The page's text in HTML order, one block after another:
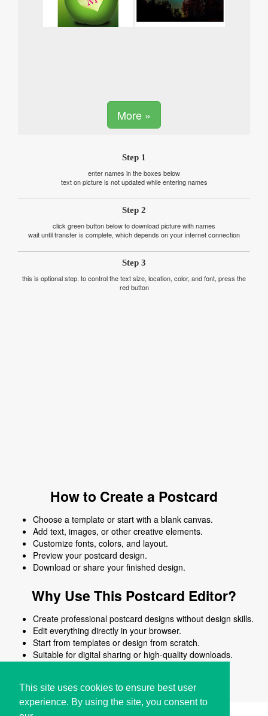
This site uses cookies to ensure best user
experience. By using the site, you consent to
More »
Step 1
enter names in the boxes below
text on picture is not updated while entering names
Step 2
click green button below to download picture with names
wait until transfer is complete, which depends on your internet connection
Step 3
this is optional step. to control the text size, location, color, and font, press the
red button
How to Create a Postcard
Choose a template or start with a blank canvas.
Add text, images, or other creative elements.
Customize fonts, colors, and layout.
Preview your postcard design.
Download or share your finished design.
Why Use This Postcard Editor?
Create professional postcard designs without design skills.
Edit everything directly in your browser.
Start from templates or design from scratch.
Suitable for digital sharing or high-quality downloads.